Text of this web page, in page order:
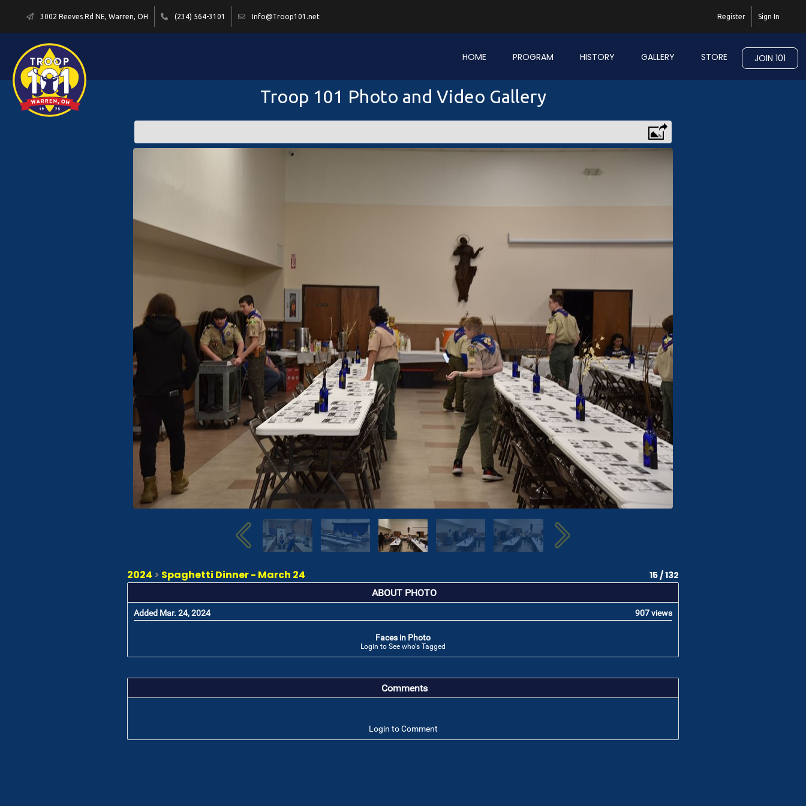
3002 Reeves Rd NE, Warren, OH (234) 564-3101 Info@Troop101.net Sign In
Register
HOME PROGRAM HISTORY GALLERY STORE JOIN 101
Troop 101 Photo and Video Gallery
2024 > Spaghetti Dinner - March 24 15 / 132
ABOUT PHOTO
Added Mar. 24, 2024 907 views
Faces in Photo
Login to See who's Tagged
Comments
Login to Comment